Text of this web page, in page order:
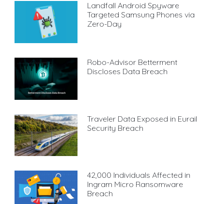
Landfall Android Spyware
Targeted Samsung Phones via
Zero-Day
Robo-Advisor Betterment
Discloses Data Breach
Traveler Data Exposed in Eurail
Security Breach
42,000 Individuals Affected in
Ingram Micro Ransomware
Breach